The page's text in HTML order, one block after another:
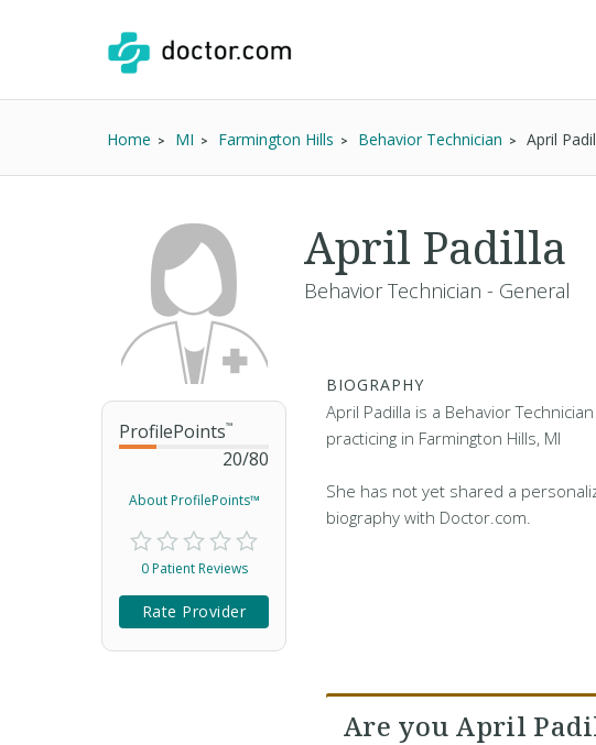
Home MI Farmington Hills Behavior Technician April
ProfilePoints™
20/80
About ProfilePoints™
0 Patient Reviews
Rate Provider
April Padilla
Behavior Technician - General
BIOGRAPHY
April Padilla is a Behavior
practicing in Farmington Hills, MI
She has not yet shared a
biography with Doctor.com.
Are you April